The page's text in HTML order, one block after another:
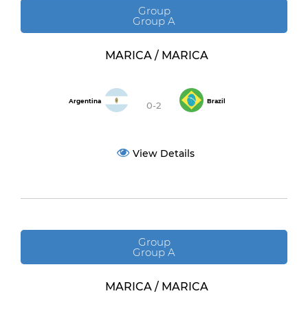
Group
Group A
MARICA / MARICA
Argentina 0-2 Brazil
View Details
Group
Group A
MARICA / MARICA